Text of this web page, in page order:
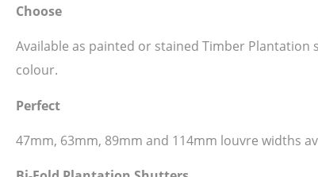
Choose
Available as painted or stained Timber
colour.
Perfect
47mm, 63mm, 89mm and 114mm louvre widths